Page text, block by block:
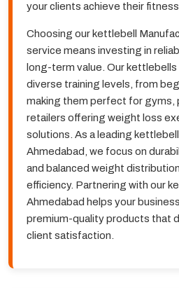
your clients achieve their
Choosing our kettlebell
service means investing in
long-term value. Our
diverse training levels, from
making them perfect for gyms,
retailers offering weight loss
solutions. As a leading
Ahmedabad, we focus on
and balanced weight
efficiency. Partnering with our
Ahmedabad helps your
premium-quality products that
client satisfaction.